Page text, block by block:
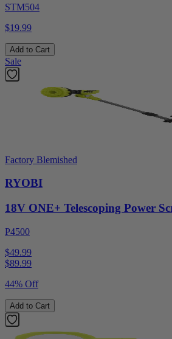
STM504
$19.99
Add to Cart
Sale
Factory Blemished
RYOBI
18V ONE+ Telescoping Power
P4500
$49.99
$89.99
44% Off
Add to Cart